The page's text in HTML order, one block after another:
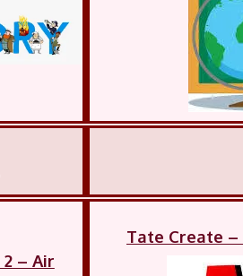
2 – Air
Tate Create